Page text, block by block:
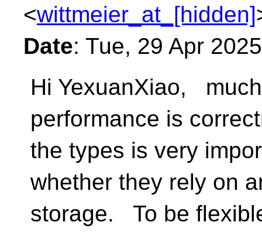
<wittmeier_at_[hidden]
Date: Tue, 29 Apr
Hi YexuanXiao,
performance is
the types is very
whether they rely on
storage. To be